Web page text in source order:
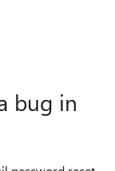
bug in